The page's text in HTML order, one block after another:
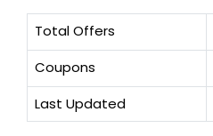
Total Offers
Coupons
Last Updated